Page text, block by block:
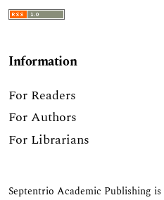
Information
For Readers
For Authors
For Librarians
Septentrio Academic Publishing is